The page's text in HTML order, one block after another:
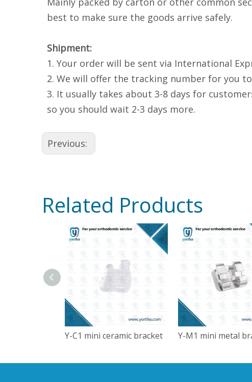
best to make sure the goods arrive safely.
Shipment:
1. Your order will be sent via International
2. We will offer the tracking number for you
3. It usually takes about 3-8 days for
so you should wait 2-3 days more.
Previous:
Related Products
Y-C1 mini ceramic bracket Y-M1 mini metal